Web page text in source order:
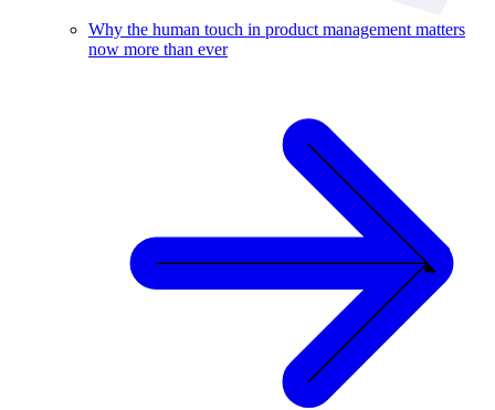
Why the human touch in product management matters
now more than ever